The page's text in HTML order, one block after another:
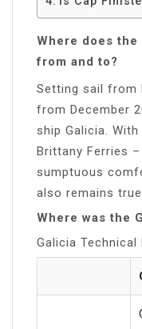
Where does
from and to?
Setting sail from
from December
ship Galicia.
Brittany Ferries
sumptuous
also remains
Where was the
Galicia Technical